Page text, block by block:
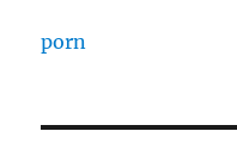
porn